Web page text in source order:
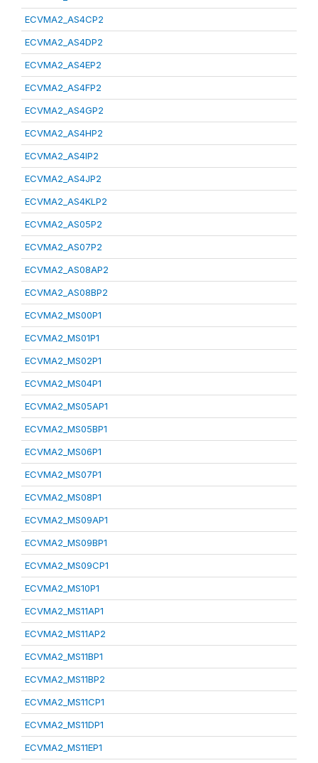
ECVMA2_AS4CP2
ECVMA2_AS4DP2
ECVMA2_AS4EP2
ECVMA2_AS4FP2
ECVMA2_AS4GP2
ECVMA2_AS4HP2
ECVMA2_AS4IP2
ECVMA2_AS4JP2
ECVMA2_AS4KLP2
ECVMA2_AS05P2
ECVMA2_AS07P2
ECVMA2_AS08AP2
ECVMA2_AS08BP2
ECVMA2_MS00P1
ECVMA2_MS01P1
ECVMA2_MS02P1
ECVMA2_MS04P1
ECVMA2_MS05AP1
ECVMA2_MS05BP1
ECVMA2_MS06P1
ECVMA2_MS07P1
ECVMA2_MS08P1
ECVMA2_MS09AP1
ECVMA2_MS09BP1
ECVMA2_MS09CP1
ECVMA2_MS10P1
ECVMA2_MS11AP1
ECVMA2_MS11AP2
ECVMA2_MS11BP1
ECVMA2_MS11BP2
ECVMA2_MS11CP1
ECVMA2_MS11DP1
ECVMA2_MS11EP1